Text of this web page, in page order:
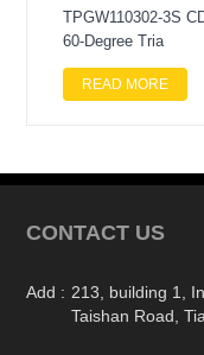
TPGW110302-3S
60-Degree Tria
READ MORE
CONTACT US
Add : 213, building 1,
Taishan Road,